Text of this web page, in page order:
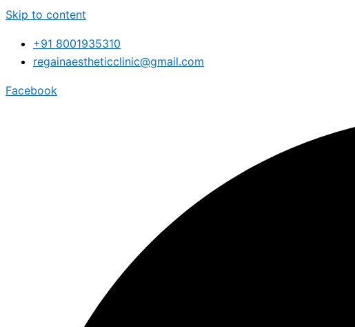
Skip to content
+91 8001935310
regainaestheticclinic@gmail.com
Facebook